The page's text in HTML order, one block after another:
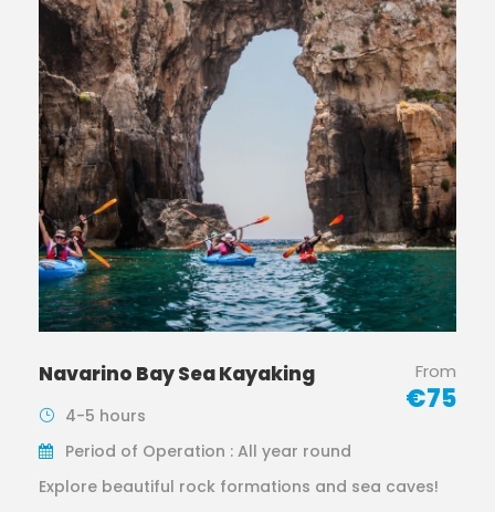
Navarino Bay Sea Kayaking From
€75
4-5 hours
Period of Operation : All year round
Explore beautiful rock formations and sea caves!